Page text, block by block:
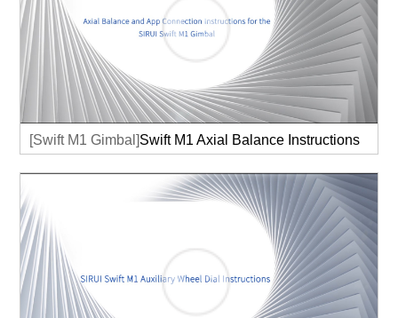
[Swift M1 Gimbal]Swift M1 Axial Balance Instructions